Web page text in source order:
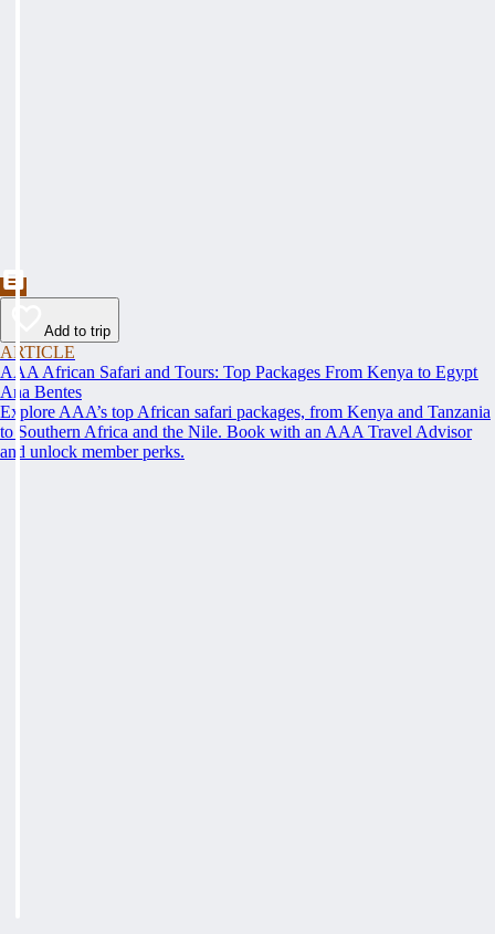
Add to trip
ARTICLE
AAA African Safari and Tours: Top Packages From Kenya to Egypt
Ana Bentes
Explore AAA’s top African safari packages, from Kenya and Tanzania
to Southern Africa and the Nile. Book with an AAA Travel Advisor
and unlock member perks.